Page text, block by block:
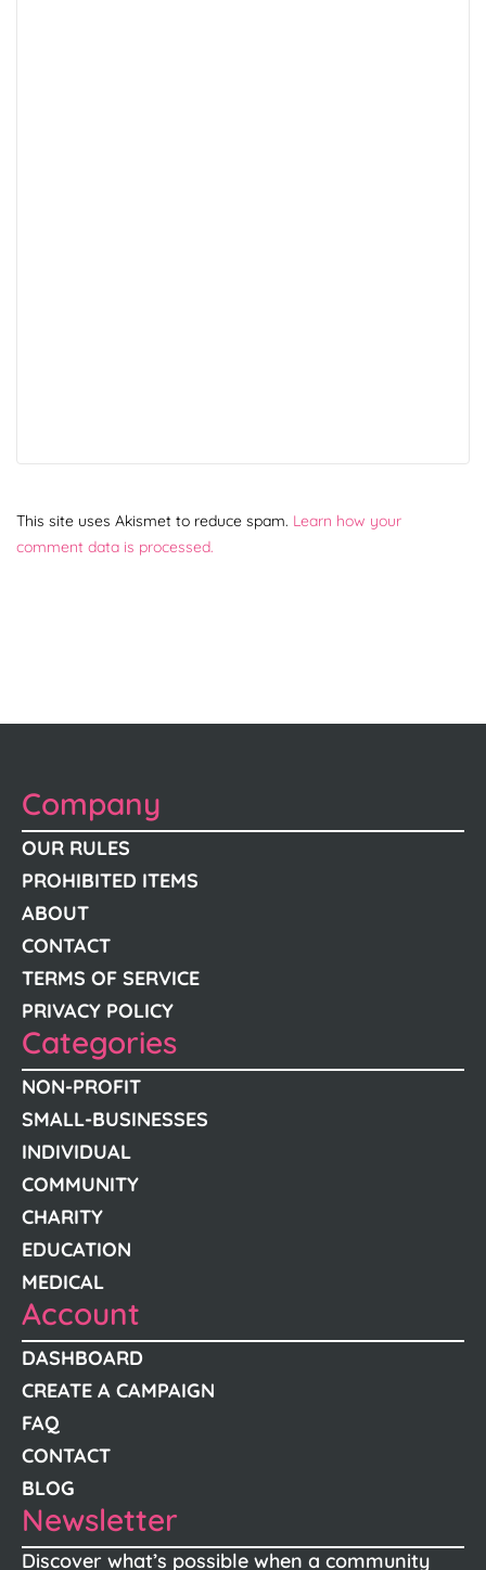
This site uses Akismet to reduce spam. Learn how your
comment data is processed.
Company
OUR RULES
PROHIBITED ITEMS
ABOUT
CONTACT
TERMS OF SERVICE
PRIVACY POLICY
Categories
NON-PROFIT
SMALL-BUSINESSES
INDIVIDUAL
COMMUNITY
CHARITY
EDUCATION
MEDICAL
Account
DASHBOARD
CREATE A CAMPAIGN
FAQ
CONTACT
BLOG
Newsletter
Discover what’s possible when a community